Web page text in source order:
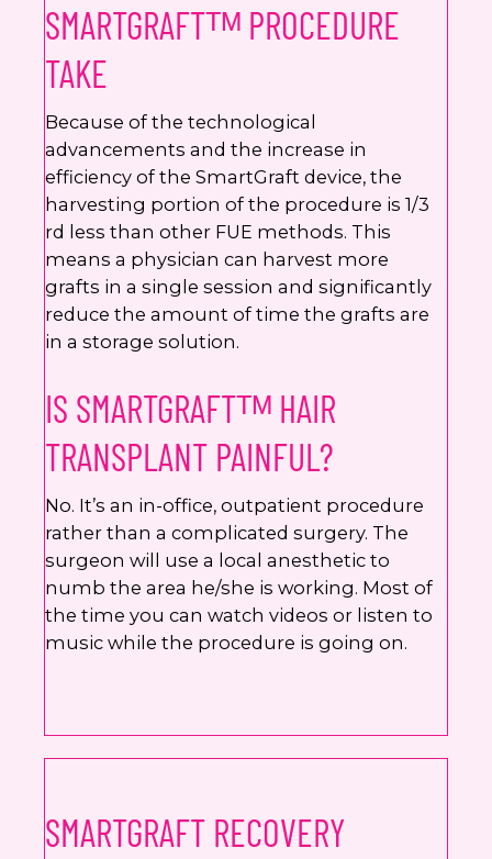
SMARTGRAFTᵀᴹ PROCEDURE
TAKE
Because of the technological
advancements and the increase in
efficiency of the SmartGraft device, the
harvesting portion of the procedure is 1/3
rd less than other FUE methods. This
means a physician can harvest more
grafts in a single session and significantly
reduce the amount of time the grafts are
in a storage solution.
IS SMARTGRAFTᵀᴹ HAIR
TRANSPLANT PAINFUL?
No. It’s an in-office, outpatient procedure
rather than a complicated surgery. The
surgeon will use a local anesthetic to
numb the area he/she is working. Most of
the time you can watch videos or listen to
music while the procedure is going on.
SMARTGRAFT RECOVERY